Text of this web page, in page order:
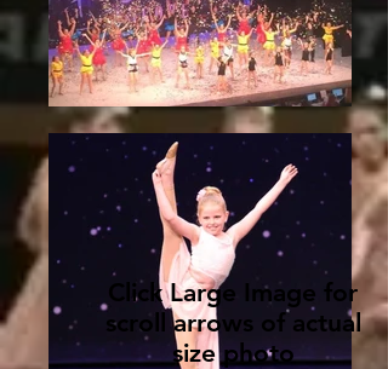
Click Large Image for
scroll arrows of actual
size photo